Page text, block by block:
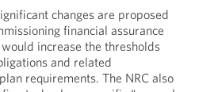
changes are proposed
financial assurance
increase the thresholds
and related
requirements. The NRC also